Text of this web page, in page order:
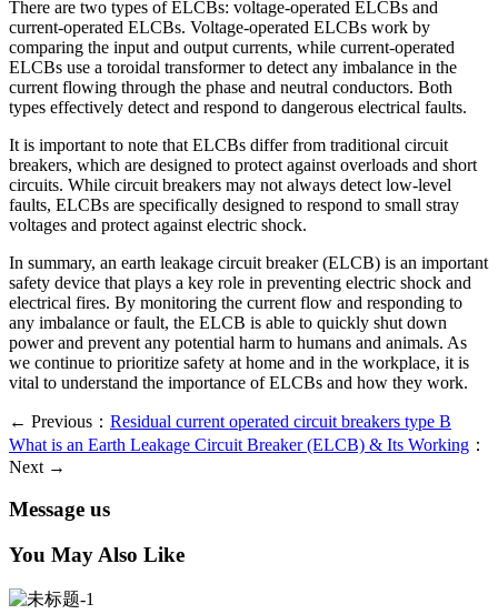
There are two types of ELCBs: voltage-operated ELCBs and
current-operated ELCBs. Voltage-operated ELCBs work by
comparing the input and output currents, while current-operated
ELCBs use a toroidal transformer to detect any imbalance in the
current flowing through the phase and neutral conductors. Both
types effectively detect and respond to dangerous electrical faults.
It is important to note that ELCBs differ from traditional circuit
breakers, which are designed to protect against overloads and short
circuits. While circuit breakers may not always detect low-level
faults, ELCBs are specifically designed to respond to small stray
voltages and protect against electric shock.
In summary, an earth leakage circuit breaker (ELCB) is an important
safety device that plays a key role in preventing electric shock and
electrical fires. By monitoring the current flow and responding to
any imbalance or fault, the ELCB is able to quickly shut down
power and prevent any potential harm to humans and animals. As
we continue to prioritize safety at home and in the workplace, it is
vital to understand the importance of ELCBs and how they work.
← Previous： Residual current operated circuit breakers type B
What is an Earth Leakage Circuit Breaker (ELCB) & Its Working ：
Next →
Message us
You May Also Like